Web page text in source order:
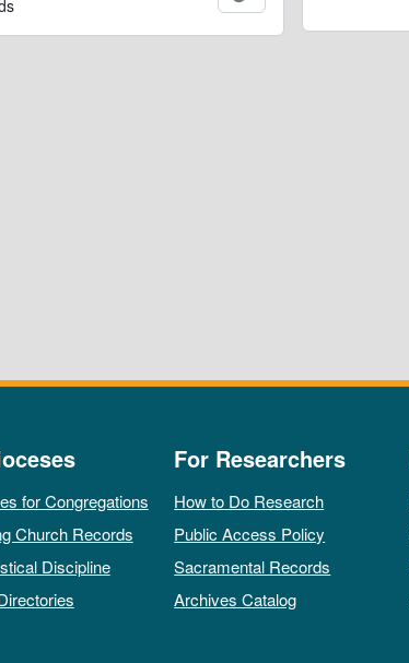
for Congregations
Church Records
Discipline
For Researchers
How to Do Research
Public Access Policy
Sacramental Records
Archives Catalog